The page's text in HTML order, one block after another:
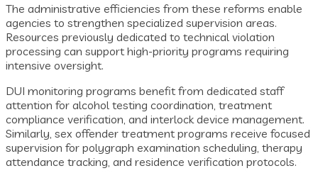
The administrative efficiencies from these reforms enable
agencies to strengthen specialized supervision areas.
Resources previously dedicated to technical violation
processing can support high-priority programs requiring
intensive oversight.
DUI monitoring programs benefit from dedicated staff
attention for alcohol testing coordination, treatment
compliance verification, and interlock device management.
Similarly, sex offender treatment programs receive focused
supervision for polygraph examination scheduling, therapy
attendance tracking, and residence verification protocols.